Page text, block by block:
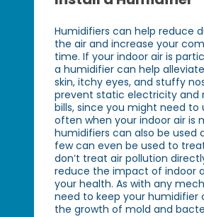
Humidifiers can help reduce
the air and increase your
time. If your indoor air is
a humidifier can help
skin, itchy eyes, and stuffy
prevent static electricity and
bills, since you might need to
often when your indoor air is
humidifiers can also be used
few can even be used to
don’t treat air pollution
reduce the impact of indoor
your health. As with any
need to keep your humidifier
the growth of mold and